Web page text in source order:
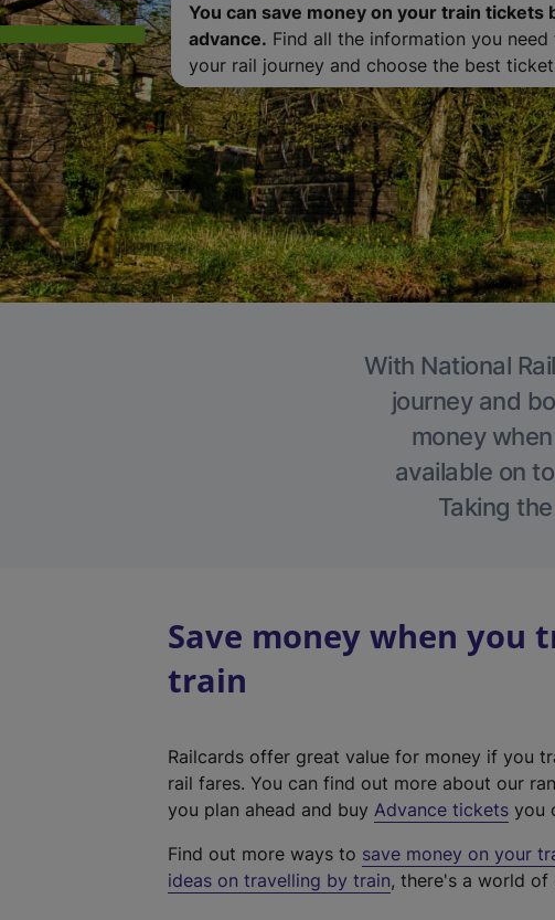
You can save money on your train tickets
advance. Find all the information you
your rail journey and choose the best
With National
journey and
money
available on
Taking
Save money when you
train
Railcards offer great value for money if you
rail fares. You can find out more about our
you plan ahead and buy Advance tickets you
Find out more ways to save money on your
ideas on travelling by train, there's a world of